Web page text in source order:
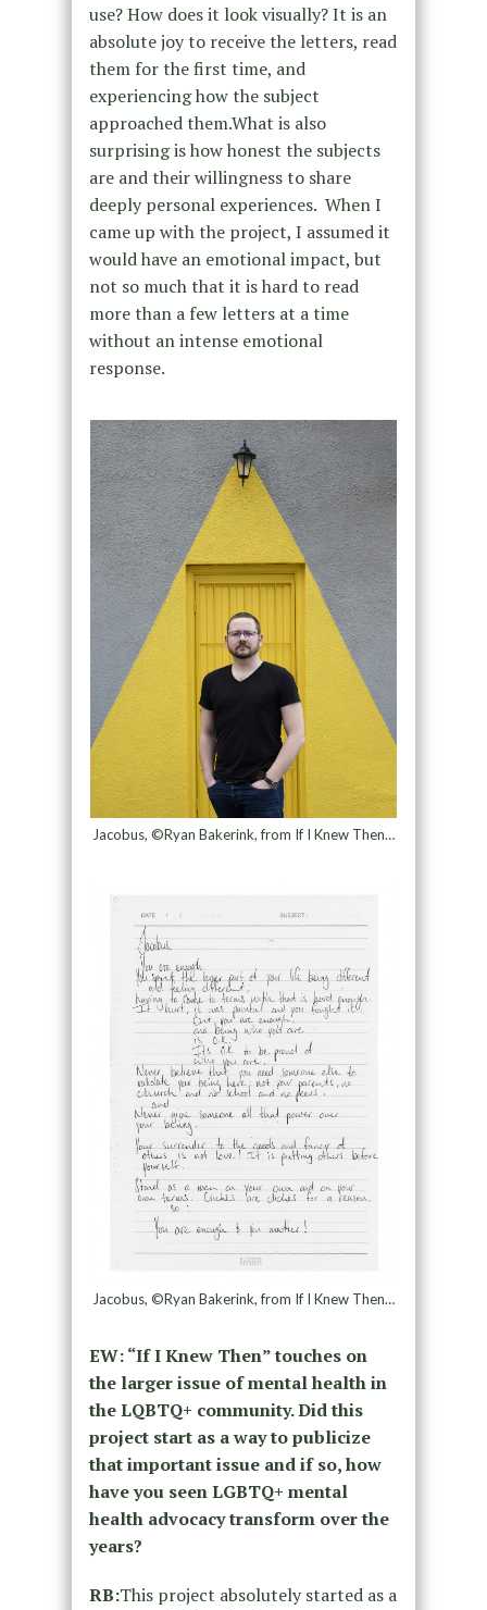
use? How does it look visually? It is an
absolute joy to receive the letters, read
them for the first time, and
experiencing how the subject
approached them.What is also
surprising is how honest the subjects
are and their willingness to share
deeply personal experiences. When I
came up with the project, I assumed it
would have an emotional impact, but
not so much that it is hard to read
more than a few letters at a time
without an intense emotional
response.
Jacobus, ©Ryan Bakerink, from If I Knew Then…
Jacobus, ©Ryan Bakerink, from If I Knew Then…
EW: “If I Knew Then” touches on
the larger issue of mental health in
the LQBTQ+ community. Did this
project start as a way to publicize
that important issue and if so, how
have you seen LGBTQ+ mental
health advocacy transform over the
years?
RB:This project absolutely started as a